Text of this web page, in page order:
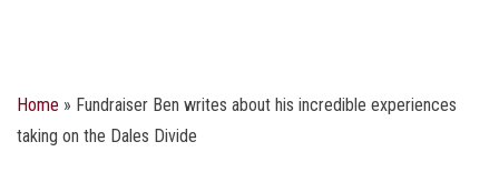
Home » Fundraiser Ben writes about his incredible experiences
taking on the Dales Divide